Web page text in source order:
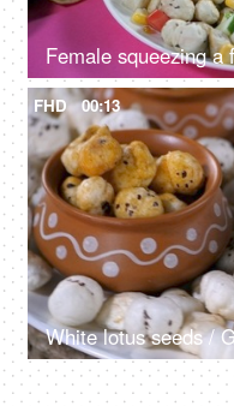
FHD 00:13